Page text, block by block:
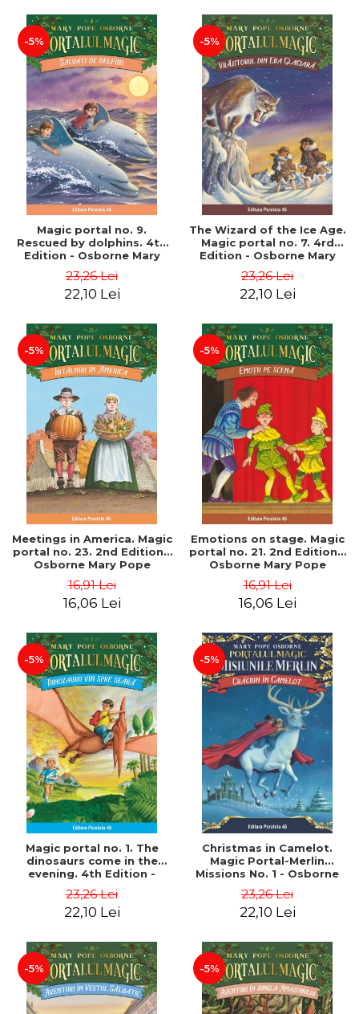
-5%
Magic portal no. 9.
Rescued by dolphins. 4th
Edition - Osborne Mary
23,26 Lei
22,10 Lei
-5%
The Wizard of the Ice Age.
Magic portal no. 7. 4rd
Edition - Osborne Mary
23,26 Lei
22,10 Lei
-5%
Meetings in America. Magic
portal no. 23. 2nd Edition -
Osborne Mary Pope
16,91 Lei
16,06 Lei
-5%
Emotions on stage. Magic
portal no. 21. 2nd Edition -
Osborne Mary Pope
16,91 Lei
16,06 Lei
-5%
Magic portal no. 1. The
dinosaurs come in the
evening. 4th Edition -
23,26 Lei
22,10 Lei
-5%
Christmas in Camelot.
Magic Portal-Merlin
Missions No. 1 - Osborne
23,26 Lei
22,10 Lei
-5% -5%